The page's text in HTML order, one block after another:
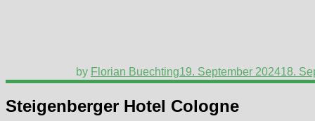
by Florian Buechting19. September 202418.
Steigenberger Hotel Cologne